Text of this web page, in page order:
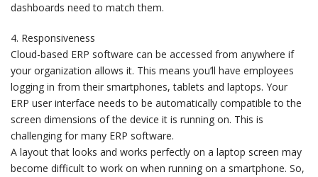
dashboards need to match them.
4. Responsiveness
Cloud-based ERP software can be accessed from anywhere if
your organization allows it. This means you’ll have employees
logging in from their smartphones, tablets and laptops. Your
ERP user interface needs to be automatically compatible to the
screen dimensions of the device it is running on. This is
challenging for many ERP software.
A layout that looks and works perfectly on a laptop screen may
become difficult to work on when running on a smartphone. So,